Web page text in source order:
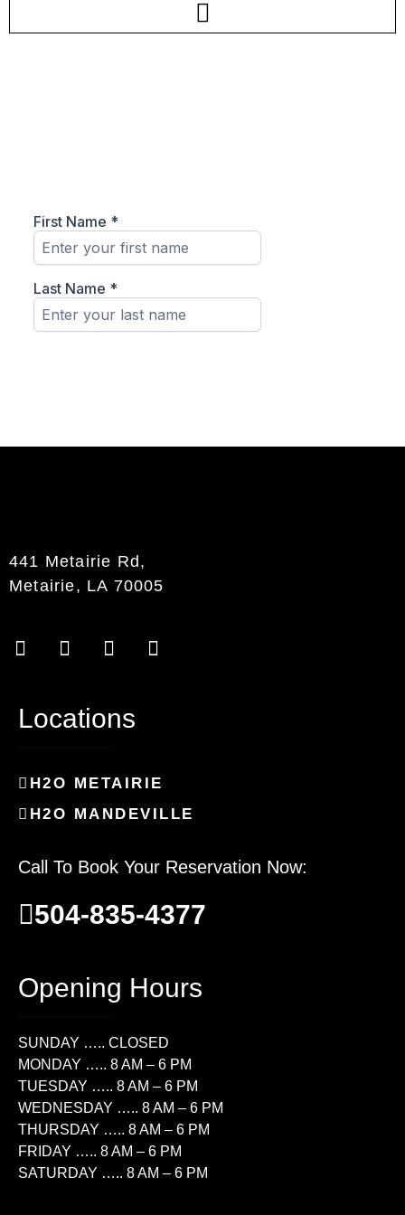
441 Metairie Rd,
Metairie, LA 70005
Locations
H2O METAIRIE
H2O MANDEVILLE
Call To Book Your Reservation Now:
504-835-4377
Opening Hours
SUNDAY ….. CLOSED
MONDAY ….. 8 AM – 6 PM
TUESDAY ….. 8 AM – 6 PM
WEDNESDAY ….. 8 AM – 6 PM
THURSDAY ….. 8 AM – 6 PM
FRIDAY ….. 8 AM – 6 PM
SATURDAY ….. 8 AM – 6 PM